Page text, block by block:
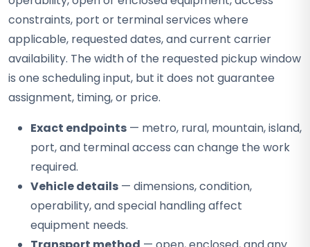
constraints, port or terminal services where
applicable, requested dates, and current carrier
availability. The width of the requested pickup window
is one scheduling input, but it does not guarantee
assignment, timing, or price.
Exact endpoints — metro, rural, mountain, island,
port, and terminal access can change the work
required.
Vehicle details — dimensions, condition,
operability, and special handling affect
equipment needs.